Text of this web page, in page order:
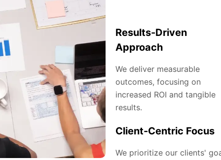
Results-Driven
Approach
We deliver measurable
outcomes, focusing on
increased ROI and tangible
results.
Client-Centric Focus
We prioritize our clients'